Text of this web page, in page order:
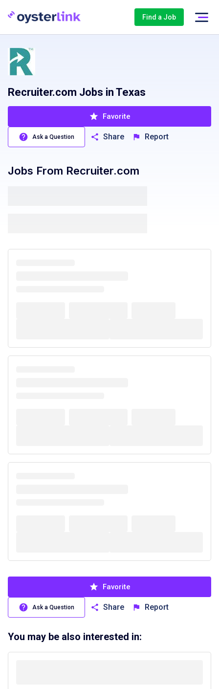
Find a Job
Recruiter.com Jobs in Texas
Favorite
Ask a Question Share Report
Jobs From Recruiter.com
Favorite
Ask a Question Share Report
You may be also interested in: